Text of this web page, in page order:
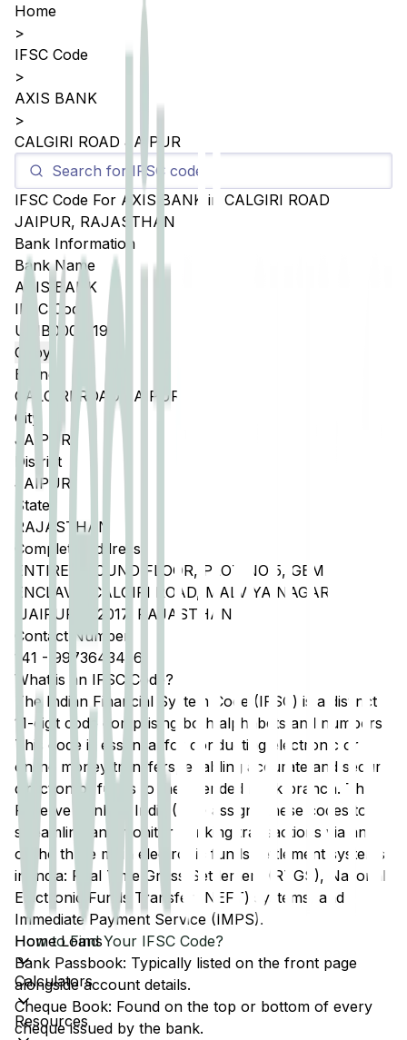
Home Loans
Calculators
Resources
Home
>
IFSC Code
>
AXIS BANK
>
CALGIRI ROAD JAIPUR
IFSC Code For AXIS BANK in CALGIRI ROAD
JAIPUR, RAJASTHAN
Bank Information
Bank Name
AXIS BANK
IFSC Code
UTIB0005119
Copy
Branch
CALGIRI ROAD JAIPUR
City
JAIPUR
District
JAIPUR
State
RAJASTHAN
Complete Address
ENTIRE GROUND FLOOR, PLOT NO 5, GEM
ENCLAVE, CALGIRI ROAD, MALVIYA NAGAR
,JAIPUR 302017, RAJASTHAN
Contact Number
141 - 9973643456
What is an IFSC Code?
The Indian Financial System Code (IFSC) is a distinct
11-digit code comprising both alphabets and numbers.
This code is essential for conducting electronic or
online money transfers, enabling accurate and secure
direction of funds to the intended bank branch. The
Reserve Bank of India (RBI) assigns these codes to
streamline and monitor banking transactions via any
of the three main electronic funds settlement systems
in India: Real Time Gross Settlement (RTGS), National
Electronic Funds Transfer (NEFT) systems, and
Immediate Payment Service (IMPS).
How to Find Your IFSC Code?
Bank Passbook: Typically listed on the front page
alongside account details.
Cheque Book: Found on the top or bottom of every
cheque issued by the bank.